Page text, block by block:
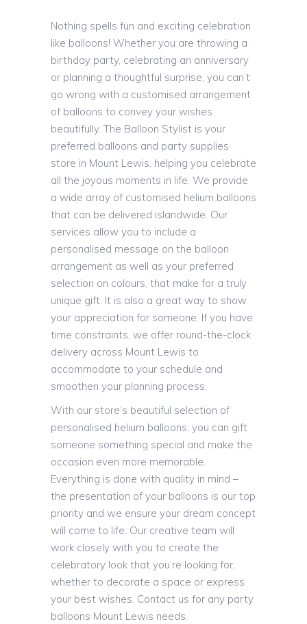
Nothing spells fun and exciting celebration
like balloons! Whether you are throwing a
birthday party, celebrating an anniversary
or planning a thoughtful surprise, you can’t
go wrong with a customised arrangement
of balloons to convey your wishes
beautifully. The Balloon Stylist is your
preferred balloons and party supplies
store in Mount Lewis, helping you celebrate
all the joyous moments in life. We provide
a wide array of customised helium balloons
that can be delivered islandwide. Our
services allow you to include a
personalised message on the balloon
arrangement as well as your preferred
selection on colours, that make for a truly
unique gift. It is also a great way to show
your appreciation for someone. If you have
time constraints, we offer round-the-clock
delivery across Mount Lewis to
accommodate to your schedule and
smoothen your planning process.
With our store’s beautiful selection of
personalised helium balloons, you can gift
someone something special and make the
occasion even more memorable.
Everything is done with quality in mind –
the presentation of your balloons is our top
priority and we ensure your dream concept
will come to life. Our creative team will
work closely with you to create the
celebratory look that you’re looking for,
whether to decorate a space or express
your best wishes. Contact us for any party
balloons Mount Lewis needs.